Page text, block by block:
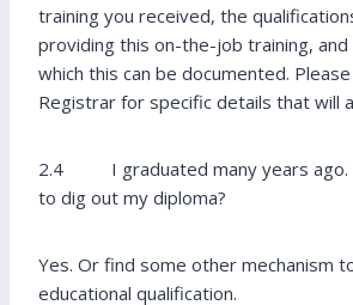
training you received, the
providing this on-the-job training,
which this can be documented.
Registrar for specific details that will
2.4 I graduated many years ago.
to dig out my diploma?
Yes. Or find some other mechanism
educational qualification.